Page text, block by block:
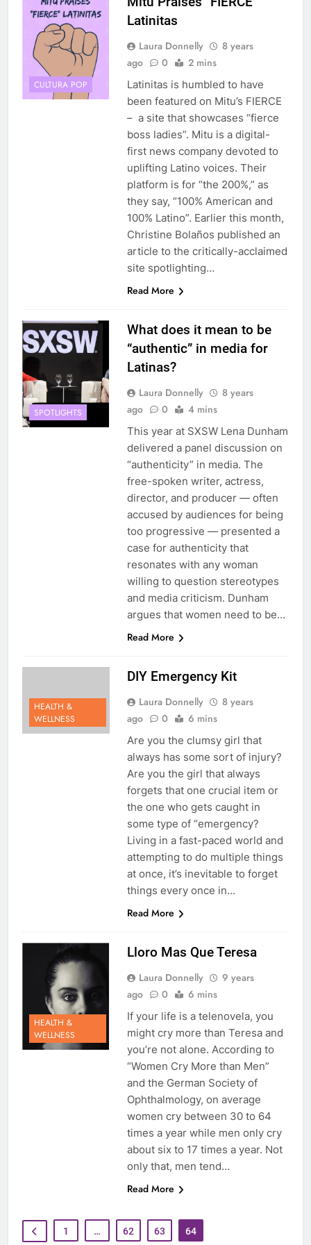
CULTURA POP
Latinitas
Laura Donnelly
8 years
ago
0 2 mins
Latinitas is humbled to have
been featured on Mitu’s FIERCE
– a site that showcases “fierce
boss ladies”. Mitu is a digital-
first news company devoted to
uplifting Latino voices. Their
platform is for “the 200%,” as
they say, “100% American and
100% Latino”. Earlier this month,
Christine Bolaños published an
article to the critically-acclaimed
site spotlighting…
Read More
SPOTLIGHTS
What does it mean to be
“authentic” in media for
Latinas?
Laura Donnelly
8 years
ago
0 4 mins
This year at SXSW Lena Dunham
delivered a panel discussion on
“authenticity” in media. The
free-spoken writer, actress,
director, and producer — often
accused by audiences for being
too progressive — presented a
case for authenticity that
resonates with any woman
willing to question stereotypes
and media criticism. Dunham
argues that women need to be…
Read More
HEALTH &
WELLNESS
DIY Emergency Kit
Laura Donnelly
8 years
ago
0 6 mins
Are you the clumsy girl that
always has some sort of injury?
Are you the girl that always
forgets that one crucial item or
the one who gets caught in
some type of “emergency?
Living in a fast-paced world and
attempting to do multiple things
at once, it’s inevitable to forget
things every once in…
Read More
HEALTH &
WELLNESS
Lloro Mas Que Teresa
Laura Donnelly
9 years
ago
0 6 mins
If your life is a telenovela, you
might cry more than Teresa and
you’re not alone. According to
“Women Cry More than Men”
and the German Society of
Ophthalmology, on average
women cry between 30 to 64
times a year while men only cry
about six to 17 times a year. Not
only that, men tend…
Read More
1 … 62 63 64